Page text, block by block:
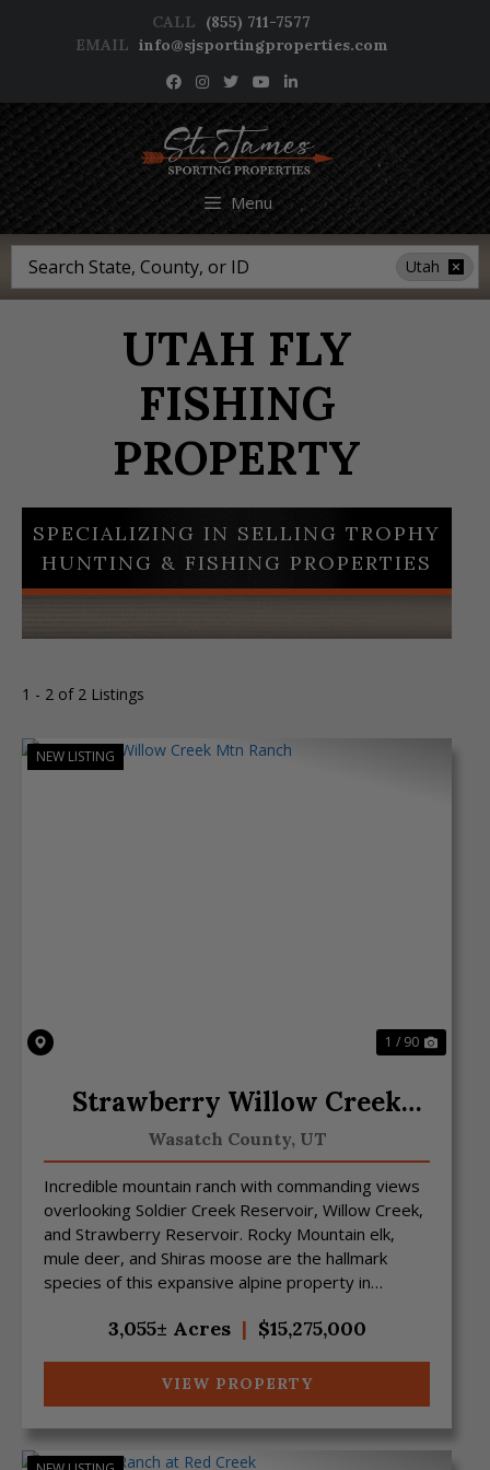
CALL
(855) 711-7577
EMAIL info@sjsportingproperties.com
NEWSLETTER SIGNUP
Menu
Search
Utah
UTAH FLY
FISHING
PROPERTY
SPECIALIZING IN SELLING TROPHY
HUNTING & FISHING PROPERTIES
1 - 2 of 2 Listings
NEW LISTING
1 / 90
Strawberry Willow Creek
Mtn Ranch
Wasatch County, UT
Incredible mountain ranch with commanding views
overlooking Soldier Creek Reservoir, Willow Creek,
and Strawberry Reservoir. Rocky Mountain elk,
mule deer, and Shiras moose are the hallmark
species of this expansive alpine property in
3,055± Acres | $15,275,000
VIEW PROPERTY